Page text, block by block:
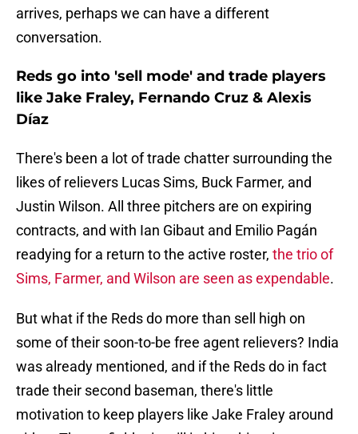
arrives, perhaps we can have a different
conversation.
Reds go into 'sell mode' and trade players
like Jake Fraley, Fernando Cruz & Alexis
Díaz
There's been a lot of trade chatter surrounding the
likes of relievers Lucas Sims, Buck Farmer, and
Justin Wilson. All three pitchers are on expiring
contracts, and with Ian Gibaut and Emilio Pagán
readying for a return to the active roster, the trio of
Sims, Farmer, and Wilson are seen as expendable.
But what if the Reds do more than sell high on
some of their soon-to-be free agent relievers? India
was already mentioned, and if the Reds do in fact
trade their second baseman, there's little
motivation to keep players like Jake Fraley around